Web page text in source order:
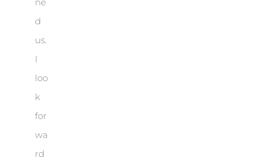
ne
d
us.
I
loo
k
for
wa
rd